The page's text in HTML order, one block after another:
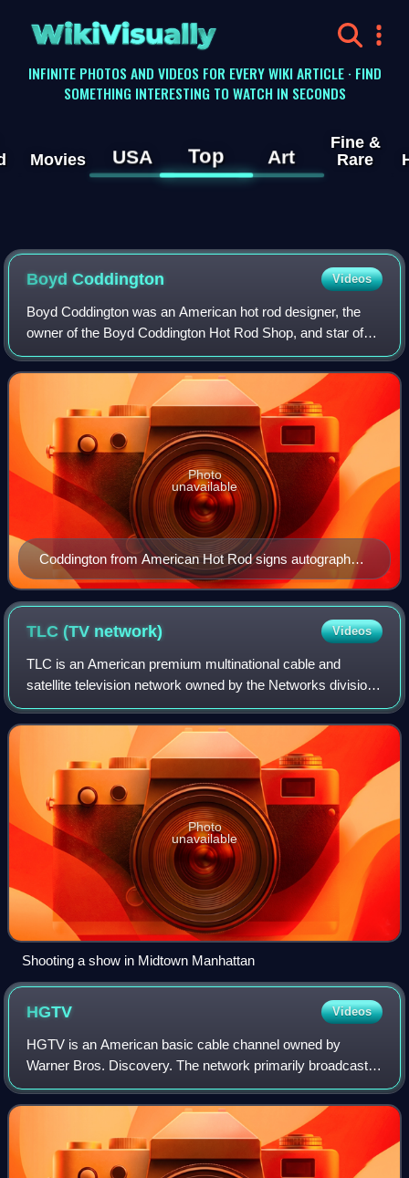
WikiVisually
INFINITE PHOTOS AND VIDEOS FOR EVERY WIKI ARTICLE · FIND
SOMETHING INTERESTING TO WATCH IN SECONDS
Movies USA Top Art
Fine &
Rare
Boyd Coddington Videos
Boyd Coddington was an American hot rod designer, the
owner of the Boyd Coddington Hot Rod Shop, and star of
American Hot Rod on TLC.
Coddington from American Hot Rod signs autographs
aboard the nuclear-powered aircraft carrier Nimitz in
2005
Photo
unavailable
TLC (TV network) Videos
TLC is an American premium multinational cable and
satellite television network owned by the Networks division
of Warner Bros. Discovery. First established in 1980 as The
Learning Channel, it initiall
Photo
unavailable
Shooting a show in Midtown Manhattan
HGTV Videos
HGTV is an American basic cable channel owned by
Warner Bros. Discovery. The network primarily broadcasts
reality programming related to home improvement and real
estate. It was formerly owned by the